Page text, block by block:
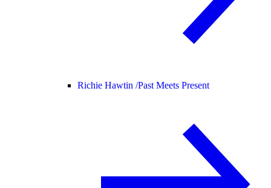
Richie Hawtin /Past Meets Present